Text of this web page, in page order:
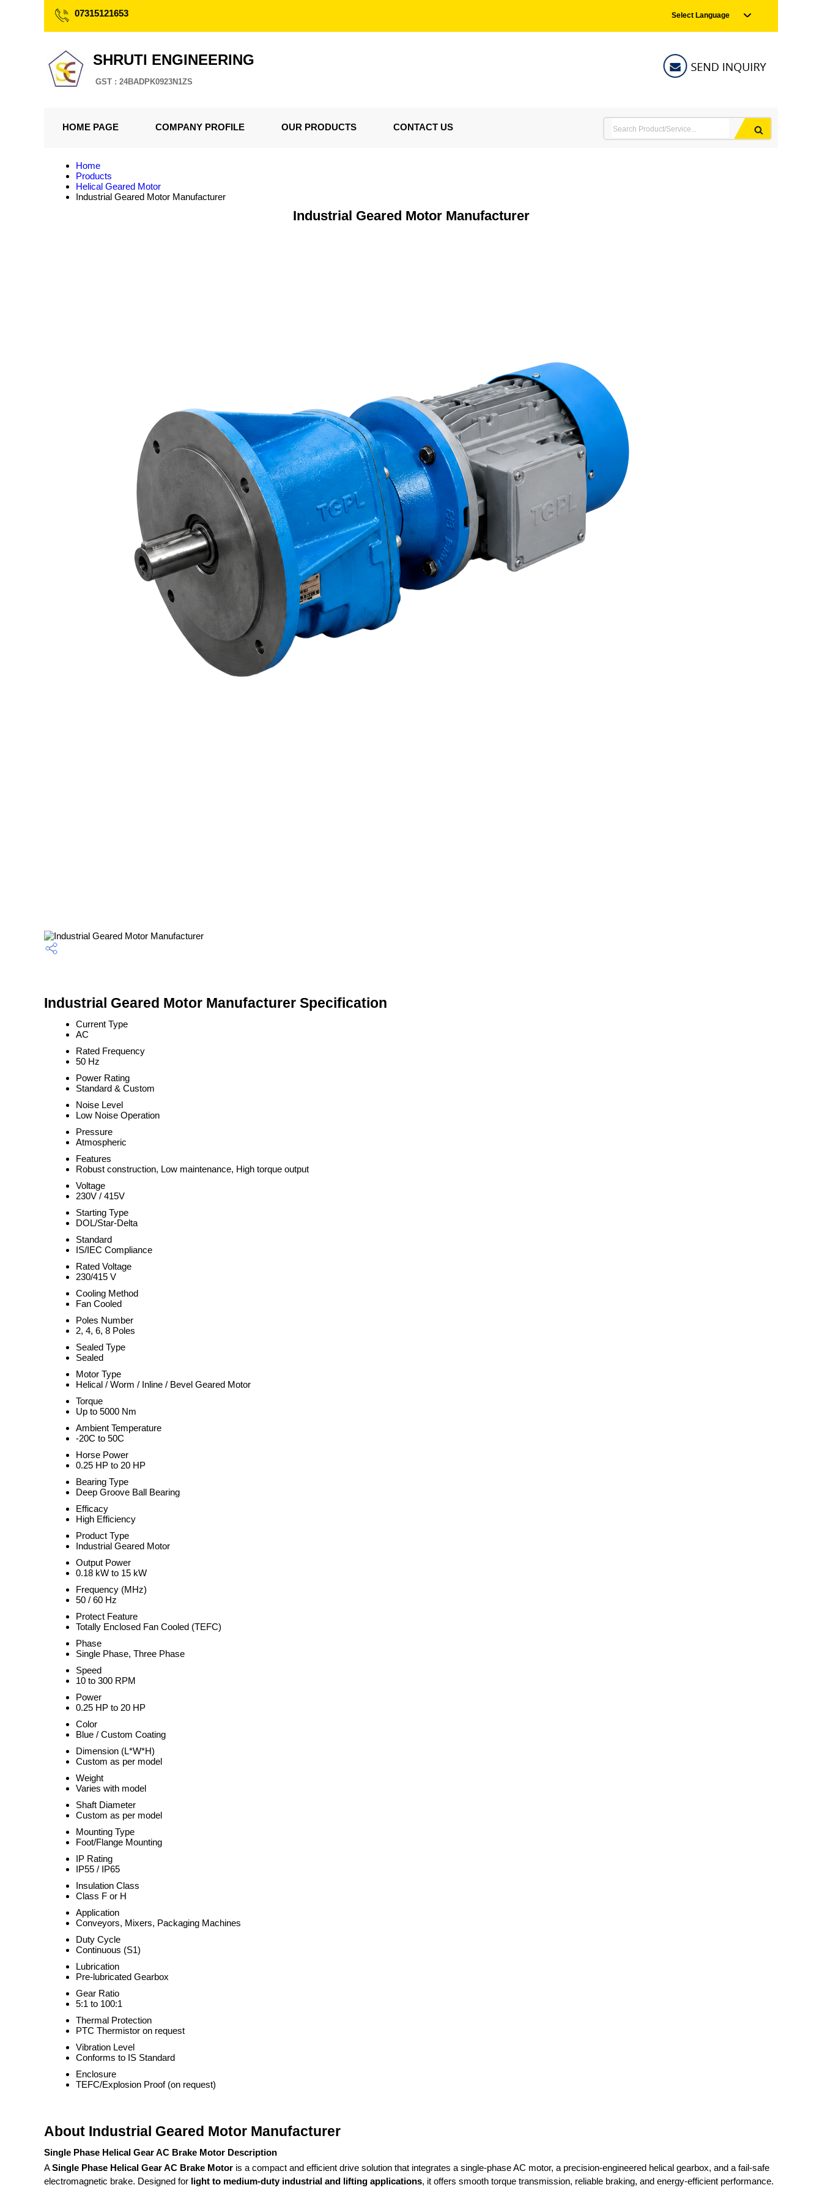
07315121653 Select Language
SHRUTI ENGINEERING
GST : 24BADPK0923N1ZS
HOME PAGE COMPANY PROFILE OUR PRODUCTS CONTACT US
Home
Products
Helical Geared Motor
Industrial Geared Motor Manufacturer
Industrial Geared Motor Manufacturer
Industrial Geared Motor Manufacturer Specification
Current Type
AC
Rated Frequency
50 Hz
Power Rating
Standard & Custom
Noise Level
Low Noise Operation
Pressure
Atmospheric
Features
Robust construction, Low maintenance, High torque output
Voltage
230V / 415V
Starting Type
DOL/Star-Delta
Standard
IS/IEC Compliance
Rated Voltage
230/415 V
Cooling Method
Fan Cooled
Poles Number
2, 4, 6, 8 Poles
Sealed Type
Sealed
Motor Type
Helical / Worm / Inline / Bevel Geared Motor
Torque
Up to 5000 Nm
Ambient Temperature
-20C to 50C
Horse Power
0.25 HP to 20 HP
Bearing Type
Deep Groove Ball Bearing
Efficacy
High Efficiency
Product Type
Industrial Geared Motor
Output Power
0.18 kW to 15 kW
Frequency (MHz)
50 / 60 Hz
Protect Feature
Totally Enclosed Fan Cooled (TEFC)
Phase
Single Phase, Three Phase
Speed
10 to 300 RPM
Power
0.25 HP to 20 HP
Color
Blue / Custom Coating
Dimension (L*W*H)
Custom as per model
Weight
Varies with model
Shaft Diameter
Custom as per model
Mounting Type
Foot/Flange Mounting
IP Rating
IP55 / IP65
Insulation Class
Class F or H
Application
Conveyors, Mixers, Packaging Machines
Duty Cycle
Continuous (S1)
Lubrication
Pre-lubricated Gearbox
Gear Ratio
5:1 to 100:1
Thermal Protection
PTC Thermistor on request
Vibration Level
Conforms to IS Standard
Enclosure
TEFC/Explosion Proof (on request)
About Industrial Geared Motor Manufacturer
Single Phase Helical Gear AC Brake Motor Description
ASingle Phase Helical Gear AC Brake Motor is a compact and efficient drive solution that integrates a single-phase AC motor, a precision-engineered helical gearbox, and a fail-safe
electromagnetic brake. Designed for light to medium-duty industrial and lifting applications, it offers smooth torque transmission, reliable braking, and energy-efficient performance.